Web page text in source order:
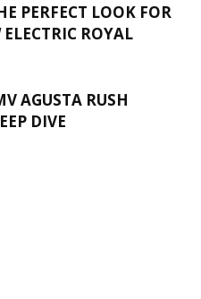
PERFECT LOOK FOR
ROYAL
AGUSTA RUSH
DIVE